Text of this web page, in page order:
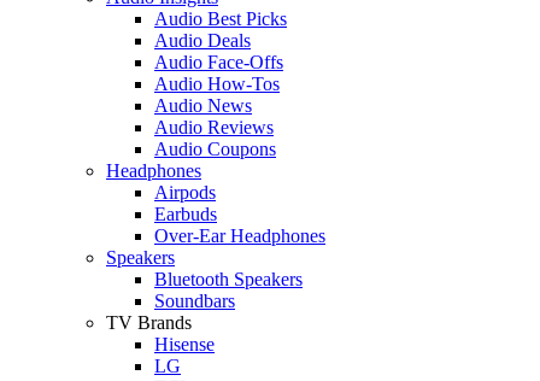
Audio Best Picks
Audio Deals
Audio Face-Offs
Audio How-Tos
Audio News
Audio Reviews
Audio Coupons
Headphones
Airpods
Earbuds
Over-Ear Headphones
Speakers
Bluetooth Speakers
Soundbars
TV Brands
Hisense
LG